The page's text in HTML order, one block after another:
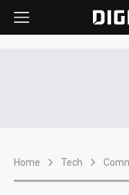
Home Tech